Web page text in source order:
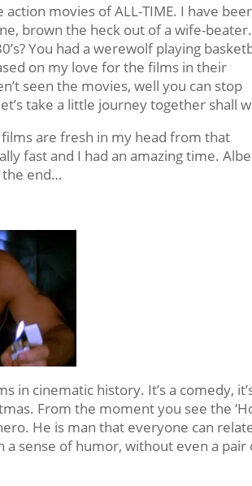
movies of ALL-TIME. I have
brown the heck out of a wife-beater.
You had a werewolf playing
on my love for the films in their
seen the movies, well you can stop
take a little journey together shall
are fresh in my head from that
fast and I had an amazing time.
end…
in cinematic history. It’s a comedy,
From the moment you see the
He is man that everyone can
a sense of humor, without even a pair